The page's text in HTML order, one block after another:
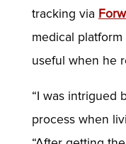
tracking via
medical
useful when he
“I was intrigued
process when